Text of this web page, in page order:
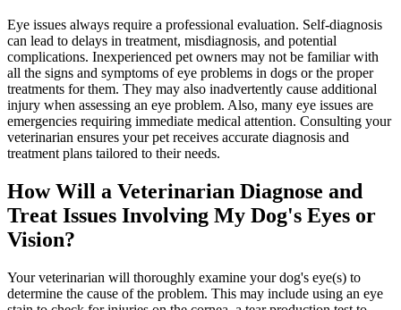
Eye issues always require a professional evaluation. Self-diagnosis
can lead to delays in treatment, misdiagnosis, and potential
complications. Inexperienced pet owners may not be familiar with
all the signs and symptoms of eye problems in dogs or the proper
treatments for them. They may also inadvertently cause additional
injury when assessing an eye problem. Also, many eye issues are
emergencies requiring immediate medical attention. Consulting your
veterinarian ensures your pet receives accurate diagnosis and
treatment plans tailored to their needs.
How Will a Veterinarian Diagnose and
Treat Issues Involving My Dog's Eyes or
Vision?
Your veterinarian will thoroughly examine your dog's eye(s) to
determine the cause of the problem. This may include using an eye